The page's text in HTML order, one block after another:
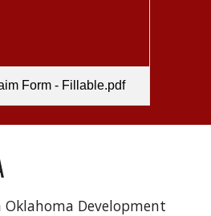
Form - Fillable.pdf
Oklahoma Development